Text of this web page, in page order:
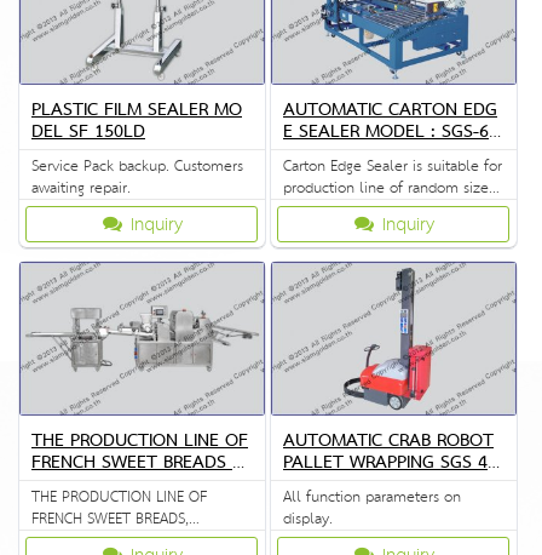
PLASTIC FILM SEALER MO
DEL SF 150LD
Service Pack backup. Customers
awaiting repair.
Inquiry
AUTOMATIC CARTON EDG
E SEALER MODEL : SGS-67
02A
Carton Edge Sealer is suitable for
production line of random size
of carton. Inquiry
THE PRODUCTION LINE OF
FRENCH SWEET BREADS Z
R 398
THE PRODUCTION LINE OF
FRENCH SWEET BREADS,
STEAMED CUSTARD BUNS
AUTOMATIC CRAB ROBOT
PALLET WRAPPING SGS 45
10
All function parameters on
display.